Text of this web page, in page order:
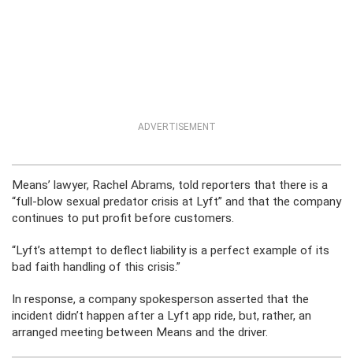
ADVERTISEMENT
Means’ lawyer, Rachel Abrams, told reporters that there is a
“full-blow sexual predator crisis at Lyft” and that the company
continues to put profit before customers.
“Lyft’s attempt to deflect liability is a perfect example of its
bad faith handling of this crisis.”
In response, a company spokesperson asserted that the
incident didn’t happen after a Lyft app ride, but, rather, an
arranged meeting between Means and the driver.